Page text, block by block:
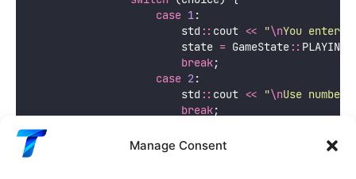
Manage Consent
case 1:
                        std
:: cout << "\nYou enter
                        state
= GameState:: PLAYING;
break;
case 2:
                        std
:: cout << "\nUse
break;
                        state
= GameState
QUIT;